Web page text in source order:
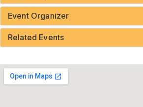
Event Organizer
Related Events